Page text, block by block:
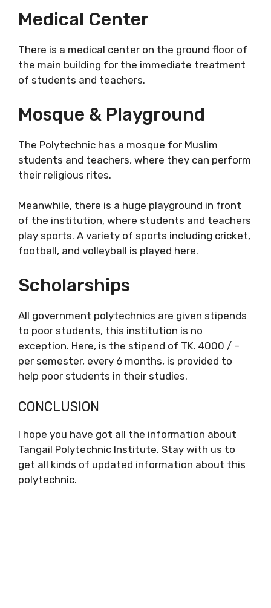
Medical Center
There is a medical center on the ground floor of
the main building for the immediate treatment
of students and teachers.
Mosque & Playground
The Polytechnic has a mosque for Muslim
students and teachers, where they can perform
their religious rites.
Meanwhile, there is a huge playground in front
of the institution, where students and teachers
play sports. A variety of sports including cricket,
football, and volleyball is played here.
Scholarships
All government polytechnics are given stipends
to poor students, this institution is no
exception. Here, is the stipend of TK. 4000 / –
per semester, every 6 months, is provided to
help poor students in their studies.
CONCLUSION
I hope you have got all the information about
Tangail Polytechnic Institute. Stay with us to
get all kinds of updated information about this
polytechnic.